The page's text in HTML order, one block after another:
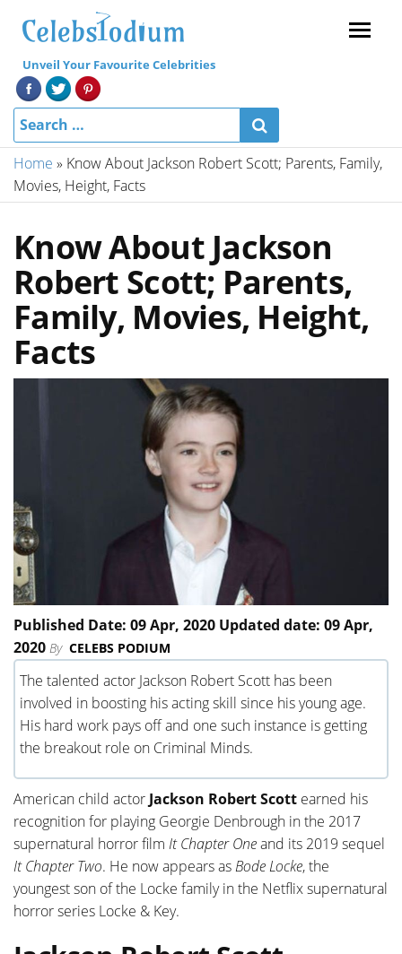
Unveil Your Favourite Celebrities
Home » Know About Jackson Robert Scott; Parents, Family,
Movies, Height, Facts
Know About Jackson
Robert Scott; Parents,
Family, Movies, Height,
Facts
Published Date: 09 Apr, 2020 Updated date: 09 Apr,
2020 By CELEBS PODIUM
The talented actor Jackson Robert Scott has been
involved in boosting his acting skill since his young age.
His hard work pays off and one such instance is getting
the breakout role on Criminal Minds.
American child actor Jackson Robert Scott earned his
recognition for playing Georgie Denbrough in the 2017
supernatural horror film It Chapter Oneand its 2019 sequel
It Chapter Two. He now appears asBode Locke, the
youngest son of the Locke family in the Netflix supernatural
horror series Locke & Key.